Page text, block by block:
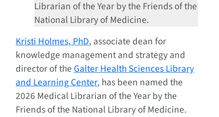
Librarian of the Year by the Friends of the
National Library of Medicine.
Kristi Holmes, PhD, associate dean for
knowledge management and strategy and
director of theGalter Health Sciences Library
and Learning Center, has been named the
2026 Medical Librarian of the Year by the
Friends of the National Library of Medicine.